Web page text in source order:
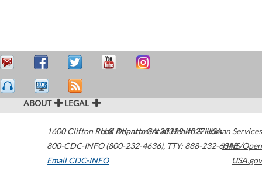
ABOUT LEGAL
1600 Clifton Road Atlanta,GA30329-4027USA
800-CDC-INFO (800-232-4636), TTY: 888-232-6348
Email CDC-INFO
U.S. Department of Health & Human Services
HHS/Open
USA.gov